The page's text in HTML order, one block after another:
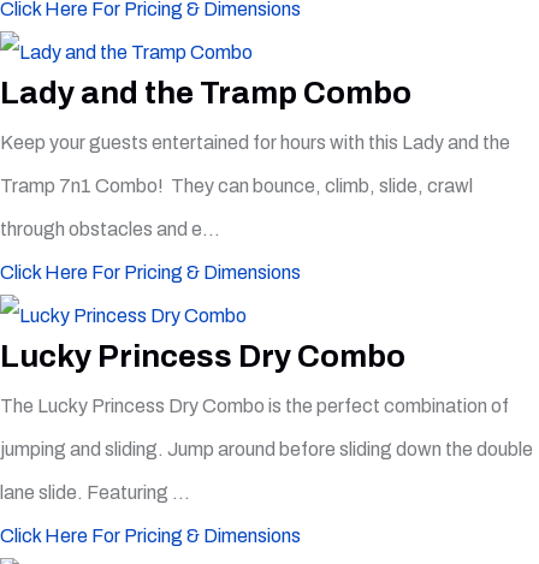
Click Here For Pricing & Dimensions
Lady and the Tramp Combo
Keep your guests entertained for hours with this Lady and the
Tramp 7n1 Combo! They can bounce, climb, slide, crawl
through obstacles and e...
Click Here For Pricing & Dimensions
Lucky Princess Dry Combo
The Lucky Princess Dry Combo is the perfect combination of
jumping and sliding. Jump around before sliding down the double
lane slide. Featuring ...
Click Here For Pricing & Dimensions